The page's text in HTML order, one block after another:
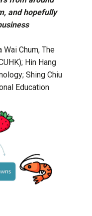
and hopefully
Wai Chum, The
Hin Hang
Shing Chiu
Education